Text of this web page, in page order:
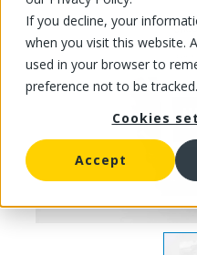
If you decline, your
when you visit this website.
used in your browser to
preference not to be tracked.
Cookies
Accept